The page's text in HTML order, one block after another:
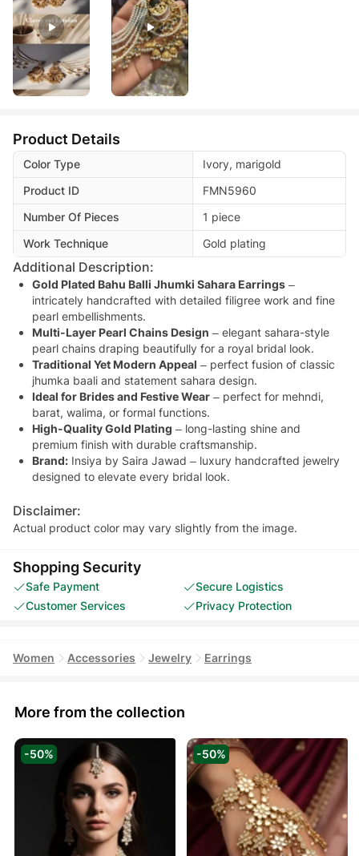
Product Details
Color Type
Ivory, marigold
Product ID
FMN5960
Number Of Pieces
1 piece
Work Technique
Gold plating
Additional Description:
Gold Plated Bahu Balli Jhumki Sahara Earrings –
intricately handcrafted with detailed filigree work and fine
pearl embellishments.
Multi-Layer Pearl Chains Design – elegant sahara-style
pearl chains draping beautifully for a royal bridal look.
Traditional Yet Modern Appeal – perfect fusion of classic
jhumka baali and statement sahara design.
Ideal for Brides and Festive Wear – perfect for mehndi,
barat, walima, or formal functions.
High-Quality Gold Plating – long-lasting shine and
premium finish with durable craftsmanship.
Brand: Insiya by Saira Jawad – luxury handcrafted jewelry
designed to elevate every bridal look.
Disclaimer:
Actual product color may vary slightly from the image.
Shopping Security
Safe Payment
Secure Logistics
Customer Services
Privacy Protection
Women Accessories Jewelry Earrings
More from the collection
-50% -50%